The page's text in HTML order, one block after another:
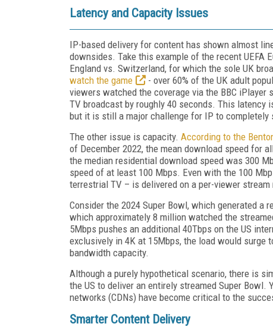
Latency and Capacity Issues
IP-based delivery for content has shown almost
downsides. Take this example of the recent UEFA
England vs. Switzerland, for which the sole UK
watch the game
- over 60% of the UK adult
viewers watched the coverage via the BBC
TV broadcast by roughly 40 seconds. This latency
but it is still a major challenge for IP to completely
The other issue is capacity. According to the
of December 2022, the mean download speed for
the median residential download speed was 300
speed of at least 100 Mbps. Even with the 100
terrestrial TV – is delivered on a per-viewer
Consider the 2024 Super Bowl, which generated a
which approximately 8 million watched the
5Mbps pushes an additional 40Tbps on the US
exclusively in 4K at 15Mbps, the load would surge
bandwidth capacity.
Although a purely hypothetical scenario, there is
the US to deliver an entirely streamed Super
networks (CDNs) have become critical to the
Smarter Content Delivery